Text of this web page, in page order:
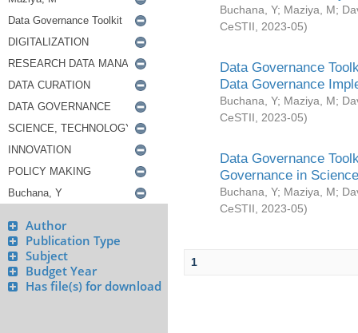
Author
Publication Type
Subject
Budget Year
Has file(s) for download
Buchana, Y; Maziya, M;
CeSTII
2023-05)
Data Governance
Data Governance
Buchana, Y; Maziya, M;
CeSTII
2023-05)
Data Governance
Governance in
Buchana, Y; Maziya, M;
CeSTII
2023-05)
1